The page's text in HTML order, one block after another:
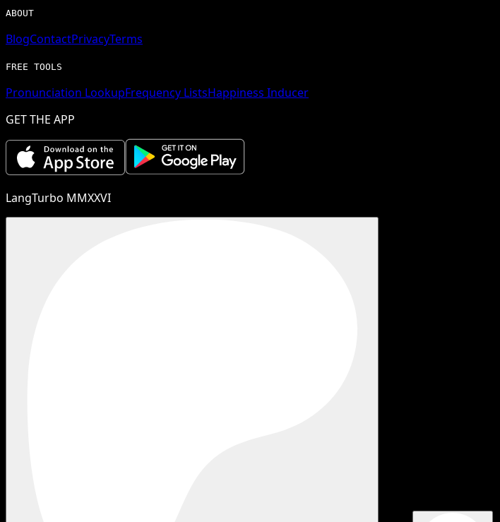
ABOUT
BlogContactPrivacyTerms
FREE TOOLS
Pronunciation LookupFrequency ListsHappiness Inducer
GET THE APP
LangTurbo MMXXVI